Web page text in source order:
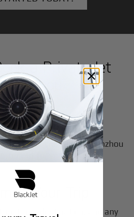
a Private Jet
Wenzhou
1
Step
Your Aircraft
private jet charters inWenzhou
fit for your journey.
2
Step
Your Trip
time, destination, and any